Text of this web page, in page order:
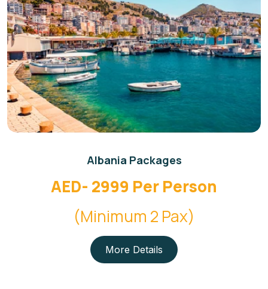
Albania Packages
AED- 2999 Per Person
(Minimum 2 Pax)
More Details